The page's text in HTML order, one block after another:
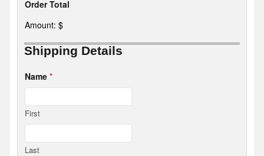
Order Total
Amount: $
o
n
i
o
C
o
Shipping Details
Name *
First
Last